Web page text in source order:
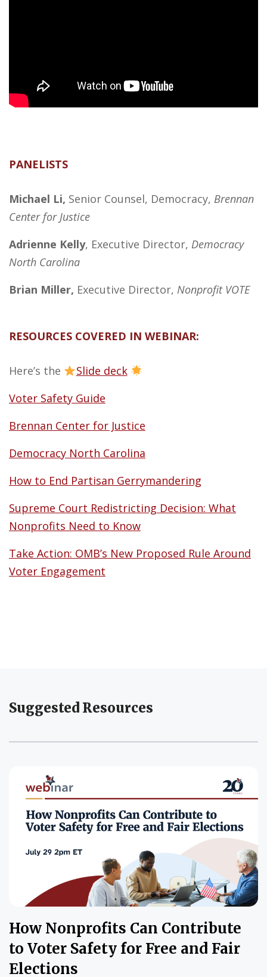
PANELISTS
Michael Li, Senior Counsel, Democracy, Brennan
Center for Justice
Adrienne Kelly, Executive Director, Democracy
North Carolina
Brian Miller, Executive Director, Nonprofit VOTE
RESOURCES COVERED IN WEBINAR:
Here’s the
Slide deck
Voter Safety Guide
Brennan Center for Justice
Democracy North Carolina
How to End Partisan Gerrymandering
Supreme Court Redistricting Decision: What
Nonprofits Need to Know
Take Action: OMB’s New Proposed Rule Around
Voter Engagement
Suggested Resources
How Nonprofits Can Contribute
to Voter Safety for Free and Fair
Elections